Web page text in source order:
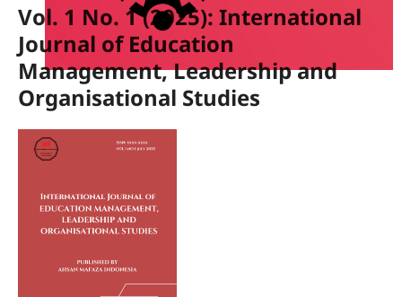
Vol. 1 No. 1 (2025): International
Journal of Education
Management, Leadership and
Organisational Studies